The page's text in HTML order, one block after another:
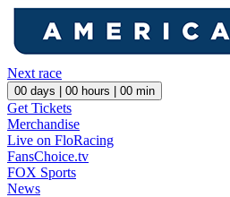
Next race
00 days | 00 hours | 00 min
Get Tickets
Merchandise
Live on FloRacing
FansChoice.tv
FOX Sports
News